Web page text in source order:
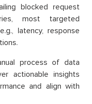
blocked request
most targeted
latency, response
process of data
actionable insights
and align with